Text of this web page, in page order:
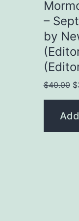
–
by
$40.00 $